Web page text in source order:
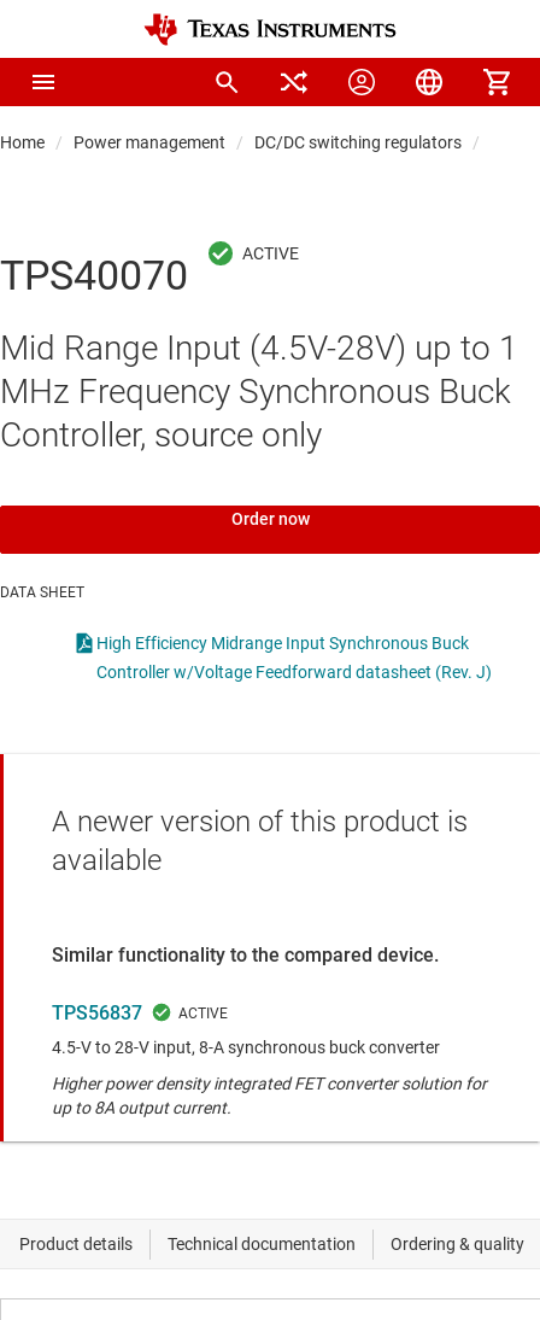
Home Power management DC/DC switching regulators
TPS40070
Mid Range Input (4.5V-28V) up to 1
MHz Frequency Synchronous Buck
Controller, source only
Order now
DATA SHEET
High Efficiency Midrange Input Synchronous Buck
Controller w/Voltage Feedforward datasheet (Rev. J)
A newer version of this product is
available
Similar functionality to the compared device.
TPS56837
4.5-V to 28-V input, 8-A synchronous buck converter
Higher power density integrated FET converter solution for
up to 8A output current.